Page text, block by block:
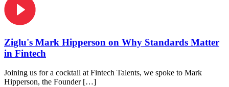
Ziglu's Mark Hipperson on Why Standards Matter
in Fintech
Joining us for a cocktail at Fintech Talents, we spoke to Mark
Hipperson, the Founder […]